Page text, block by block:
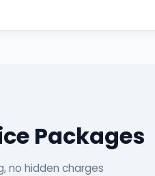
Packages
no hidden charges